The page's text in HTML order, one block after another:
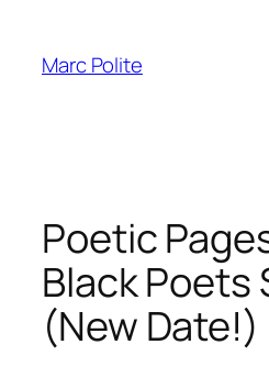
content
Marc Polite
Poetic
Black Poets
(New Date!)